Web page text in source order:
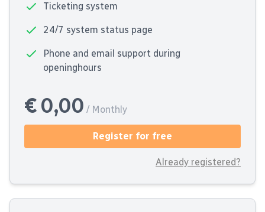
Ticketing system
24/7 system status page
Phone and email support during
openinghours
€ 0,00 / Monthly
Register for free
Already registered?